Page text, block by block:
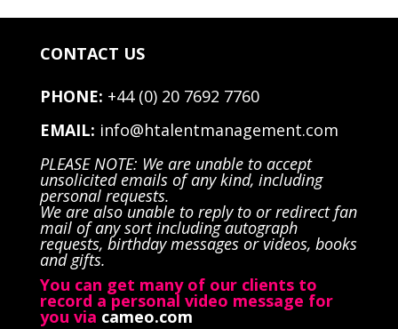
CONTACT US
PHONE: +44 (0) 20 7692 7760
EMAIL: info@htalentmanagement.com
PLEASE NOTE: We are unable to accept
unsolicited emails of any kind, including
personal requests.
We are also unable to reply to or redirect fan
mail of any sort including autograph
requests, birthday messages or videos, books
and gifts.
You can get many of our clients to
record a personal video message for
you via cameo.com